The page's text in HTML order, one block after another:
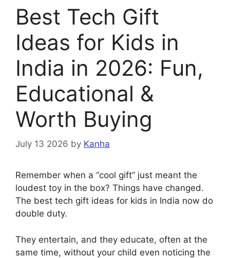
Best Tech Gift
Ideas for Kids in
India in 2026: Fun,
Educational &
Worth Buying
July 13 2026 by Kanha
Remember when a “cool gift” just meant the
loudest toy in the box? Things have changed.
The best tech gift ideas for kids in India now do
double duty.
They entertain, and they educate, often at the
same time, without your child even noticing the